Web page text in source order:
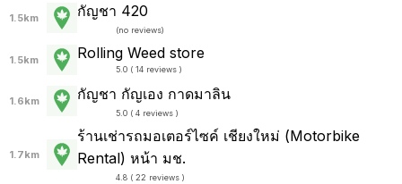
1.5km กัญชา 420
(no reviews)
1.5km Rolling Weed store
5.0 ( 14 reviews )
1.6km กัญชา กัญเอง กาดมาลิน
5.0 ( 4 reviews )
1.7km
ร้านเช่ารถมอเตอร์ไซค์ เชียงใหม่ (Motorbike
Rental) หน้า มช.
4.8 ( 22 reviews )